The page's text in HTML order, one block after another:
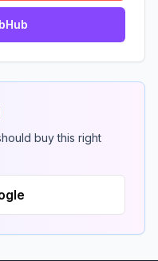
buy this right